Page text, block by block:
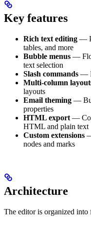
Key features
Rich text editing —
tables, and more
Bubble menus —
text selection
Slash commands —
Multi-column
layouts
Email theming —
properties
HTML export —
HTML and plain text
Custom extensions
nodes and marks
Architecture
The editor is organized into